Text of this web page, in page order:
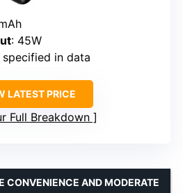
: 45W
specified in data
LATEST PRICE
Full Breakdown
CONVENIENCE AND MODERATE